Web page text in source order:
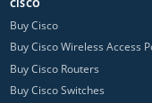
CISCO
Buy Cisco
Buy Cisco Wireless Access
Buy Cisco Routers
Buy Cisco Switches